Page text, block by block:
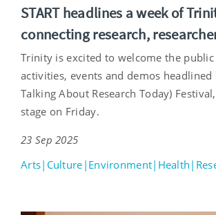
START headlines a week of
connecting research,
Trinity is excited to welcome the
activities, events and demos headlined
Talking About Research Today)
stage on Friday.
23 Sep 2025